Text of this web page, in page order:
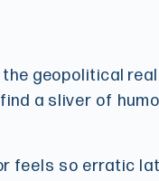
the geopolitical
a sliver of
feels so erratic